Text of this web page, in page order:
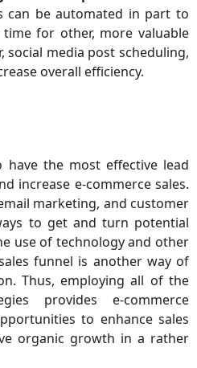
can be automated in part to
time for other, more valuable
social media post scheduling,
overall efficiency.
the most effective lead
increase e-commerce sales.
marketing, and customer
to get and turn potential
use of technology and other
funnel is another way of
Thus, employing all of the
provides e-commerce
to enhance sales
organic growth in a rather